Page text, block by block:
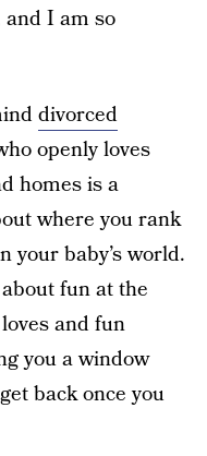
I am so
divorced
openly loves
homes is a
where you rank
your baby’s world.
fun at the
and fun
you a window
back once you